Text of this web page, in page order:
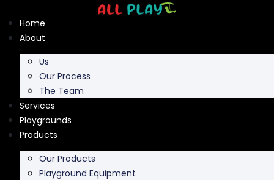
to
content
Home
About
Us
Our Process
The Team
Services
Playgrounds
Products
Our Products
Playground Equipment